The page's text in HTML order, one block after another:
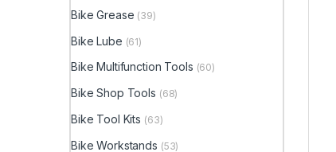
Bike Grease (39)
Bike Lube (61)
Bike Multifunction Tools (60)
Bike Shop Tools (68)
Bike Tool Kits (63)
Bike Workstands (53)